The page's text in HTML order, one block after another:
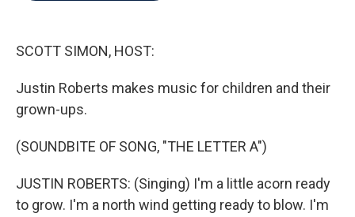
SCOTT SIMON, HOST:
Justin Roberts makes music for children and their
grown-ups.
(SOUNDBITE OF SONG, "THE LETTER A")
JUSTIN ROBERTS: (Singing) I'm a little acorn ready
to grow. I'm a north wind getting ready to blow. I'm